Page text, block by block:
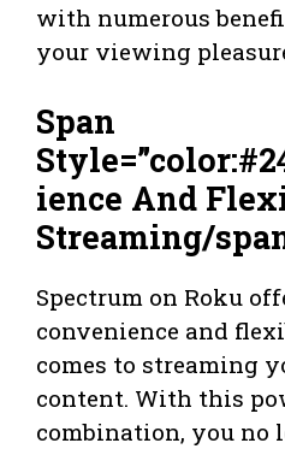
with numerous
your viewing
Span
ience And
Streaming/
Spectrum on Roku
convenience and
comes to streaming
content. With this
combination, you no